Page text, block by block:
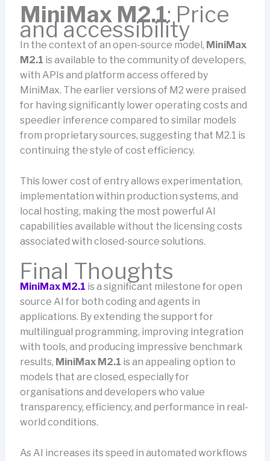
MiniMax M2.1: Price
and accessibility
In the context of an open-source model, MiniMax
M2.1 is available to the community of developers,
with APIs and platform access offered by
MiniMax. The earlier versions of M2 were praised
for having significantly lower operating costs and
speedier inference compared to similar models
from proprietary sources, suggesting that M2.1 is
continuing the style of cost efficiency.
This lower cost of entry allows experimentation,
implementation within production systems, and
local hosting, making the most powerful AI
capabilities available without the licensing costs
associated with closed-source solutions.
Final Thoughts
MiniMax M2.1 is a significant milestone for open
source AI for both coding and agents in
applications. By extending the support for
multilingual programming, improving integration
with tools, and producing impressive benchmark
results, MiniMax M2.1 is an appealing option to
models that are closed, especially for
organisations and developers who value
transparency, efficiency, and performance in real-
world conditions.
As AI increases its speed in automated workflows